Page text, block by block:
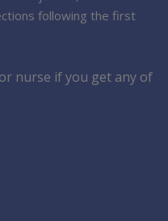
following the first
nurse if you get any of